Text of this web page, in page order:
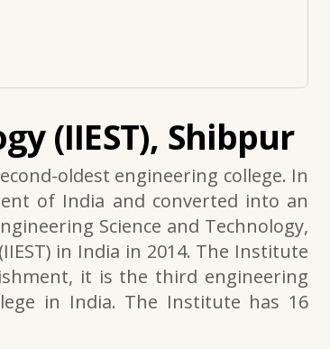
(IIEST), Shibpur
oldest engineering college. In
of India and converted into an
Science and Technology,
in India in 2014. The Institute
it is the third engineering
in India. The Institute has 16